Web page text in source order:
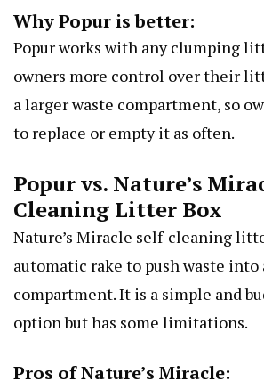
Why Popur is better:
Popur works with any clumping
owners more control over their
a larger waste compartment, so
to replace or empty it as often.
Popur vs. Nature’s
Cleaning Litter Box
Nature’s Miracle self-cleaning
automatic rake to push waste into
compartment. It is a simple and
option but has some limitations.
Pros of Nature’s Miracle: